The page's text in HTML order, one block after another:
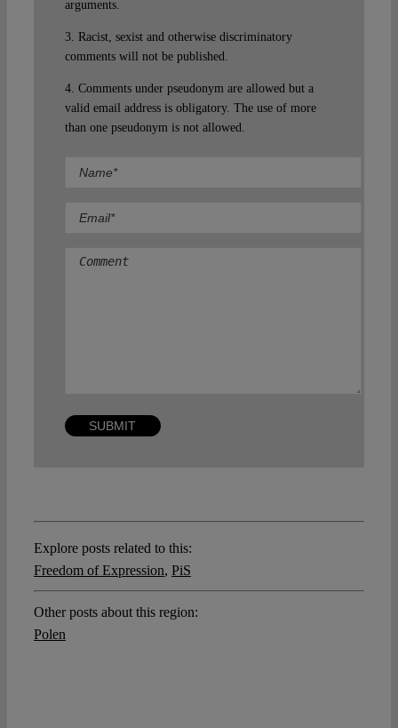
arguments.
3. Racist, sexist and otherwise discriminatory
comments will not be published.
4. Comments under pseudonym are allowed but a
valid email address is obligatory. The use of more
than one pseudonym is not allowed.
Explore posts related to this:
Freedom of Expression, PiS
Other posts about this region:
Polen